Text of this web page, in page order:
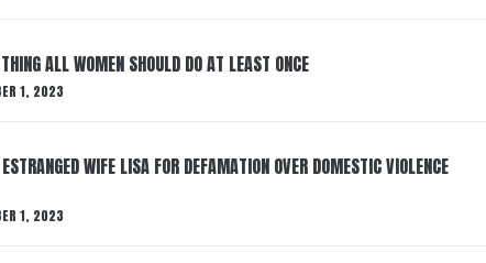
ALL WOMEN SHOULD DO AT LEAST ONCE
1, 2023
WIFE LISA FOR DEFAMATION OVER DOMESTIC VIOLENCE
1, 2023